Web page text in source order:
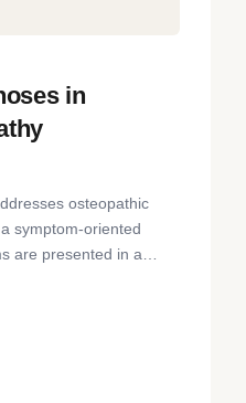
in
osteopathic
symptom-oriented
are presented in a